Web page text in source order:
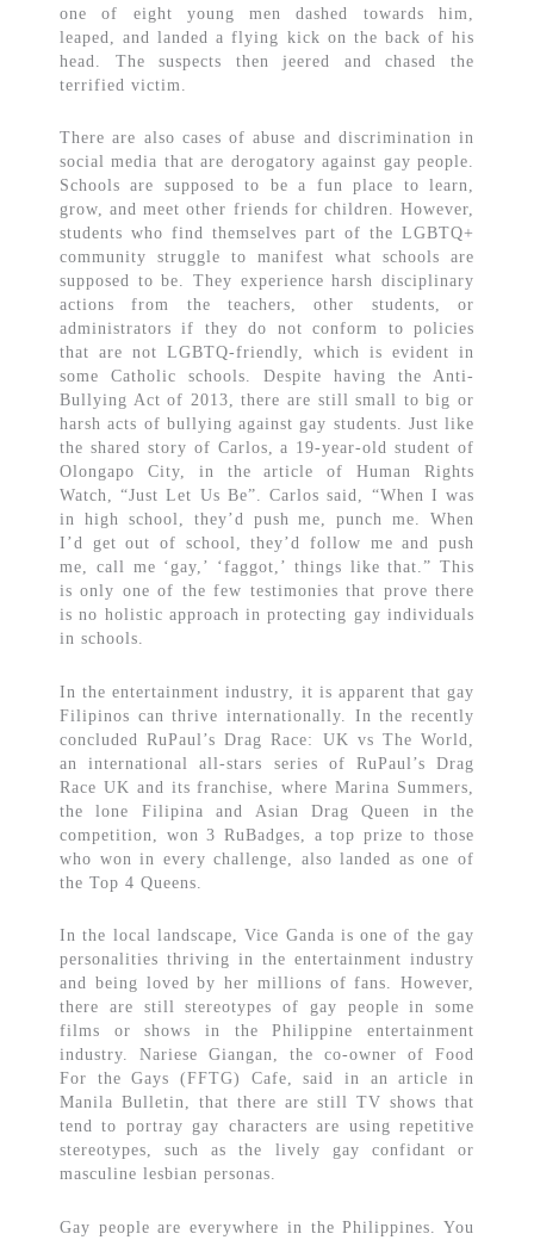
one of eight young men dashed towards him,
leaped, and landed a flying kick on the back of his
head. The suspects then jeered and chased the
terrified victim.
There are also cases of abuse and discrimination in
social media that are derogatory against gay people.
Schools are supposed to be a fun place to learn,
grow, and meet other friends for children. However,
students who find themselves part of the LGBTQ+
community struggle to manifest what schools are
supposed to be. They experience harsh disciplinary
actions from the teachers, other students, or
administrators if they do not conform to policies
that are not LGBTQ-friendly, which is evident in
some Catholic schools. Despite having the Anti-
Bullying Act of 2013, there are still small to big or
harsh acts of bullying against gay students. Just like
the shared story of Carlos, a 19-year-old student of
Olongapo City, in the article of Human Rights
Watch, “Just Let Us Be”. Carlos said, “When I was
in high school, they’d push me, punch me. When
I’d get out of school, they’d follow me and push
me, call me ‘gay,’ ‘faggot,’ things like that.” This
is only one of the few testimonies that prove there
is no holistic approach in protecting gay individuals
in schools.
In the entertainment industry, it is apparent that gay
Filipinos can thrive internationally. In the recently
concluded RuPaul’s Drag Race: UK vs The World,
an international all-stars series of RuPaul’s Drag
Race UK and its franchise, where Marina Summers,
the lone Filipina and Asian Drag Queen in the
competition, won 3 RuBadges, a top prize to those
who won in every challenge, also landed as one of
the Top 4 Queens.
In the local landscape, Vice Ganda is one of the gay
personalities thriving in the entertainment industry
and being loved by her millions of fans. However,
there are still stereotypes of gay people in some
films or shows in the Philippine entertainment
industry. Nariese Giangan, the co-owner of Food
For the Gays (FFTG) Cafe, said in an article in
Manila Bulletin, that there are still TV shows that
tend to portray gay characters are using repetitive
stereotypes, such as the lively gay confidant or
masculine lesbian personas.
Gay people are everywhere in the Philippines. You